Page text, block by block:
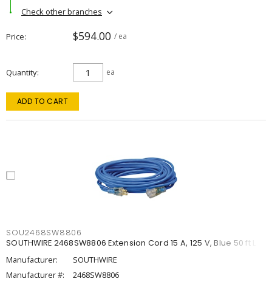
Check other branches
Price $594.00 / ea
Quantity ea
ADD TO CART
SOU2468SW8806
SOUTHWIRE 2468SW8806 Extension Cord 15 A, 125 V, Blue 50 ft L
Manufacturer:
SOUTHWIRE
Manufacturer #:
2468SW8806